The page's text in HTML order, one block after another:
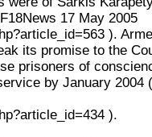
17 May 2005
).
its promise to the
prisoners of
by January 2004
).